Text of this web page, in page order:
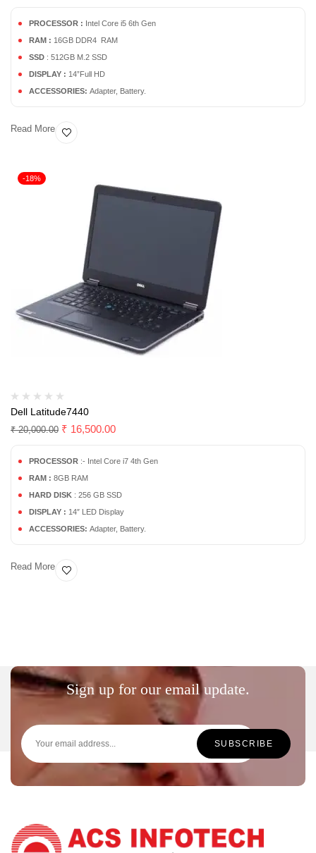
PROCESSOR : Intel Core i5 6th Gen
RAM : 16GB DDR4 RAM
SSD : 512GB M.2 SSD
DISPLAY : 14”Full HD
ACCESSORIES: Adapter, Battery.
Read More
-18%
Dell Latitude7440
₹20,000.00 ₹ 16,500.00
PROCESSOR :- Intel Core i7 4th Gen
RAM : 8GB RAM
HARD DISK : 256 GB SSD
DISPLAY : 14″ LED Display
ACCESSORIES: Adapter, Battery.
Read More
Sign up for our email update.